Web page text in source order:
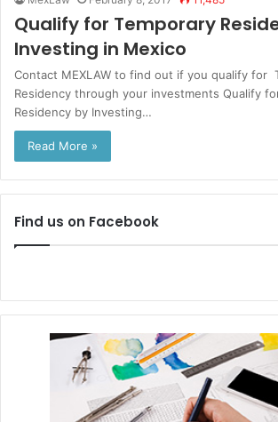
Qualify for Temporary
Investing in Mexico
Contact MEXLAW to find out if you qualify for
Residency through your investments Qualify
Residency by Investing…
Read More »
Find us on Facebook